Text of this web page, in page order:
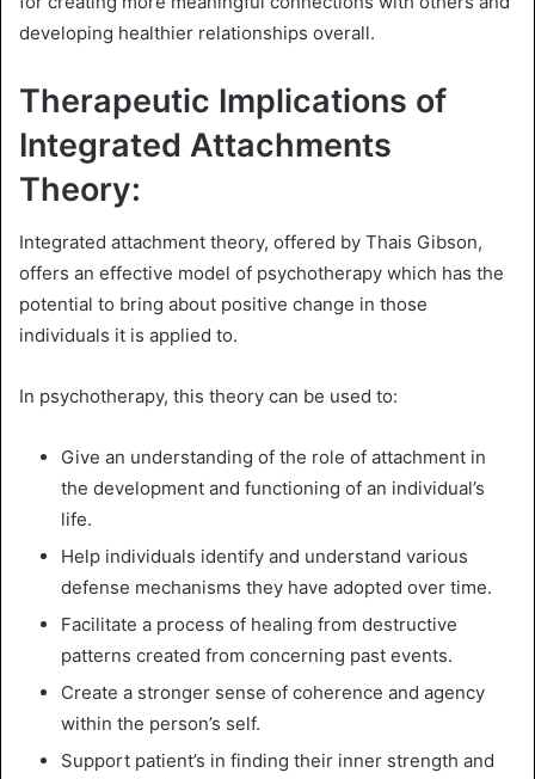
developing healthier relationships overall.
Therapeutic Implications of
Integrated Attachments
Theory:
Integrated attachment theory, offered by Thais Gibson,
offers an effective model of psychotherapy which has the
potential to bring about positive change in those
individuals it is applied to.
In psychotherapy, this theory can be used to:
Give an understanding of the role of attachment in
the development and functioning of an individual’s
life.
Help individuals identify and understand various
defense mechanisms they have adopted over time.
Facilitate a process of healing from destructive
patterns created from concerning past events.
Create a stronger sense of coherence and agency
within the person’s self.
Support patient’s in finding their inner strength and